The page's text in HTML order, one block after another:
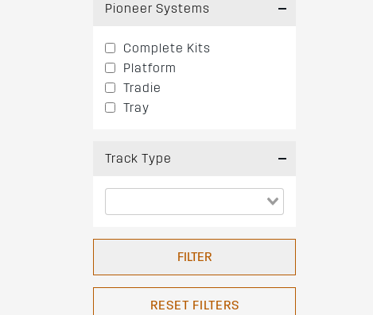
Pioneer Systems
Complete Kits
Platform
Tradie
Tray
Track Type
FILTER
RESET FILTERS